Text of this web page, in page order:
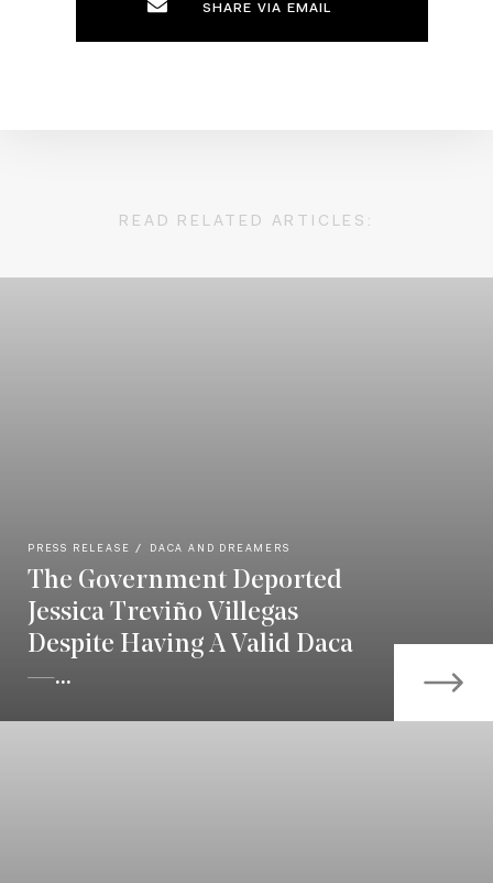
SHARE VIA EMAIL
READ RELATED ARTICLES:
PRESS RELEASE DACA AND DREAMERS
The Government Deported
Jessica Treviño Villegas
Despite Having A Valid Daca
—...